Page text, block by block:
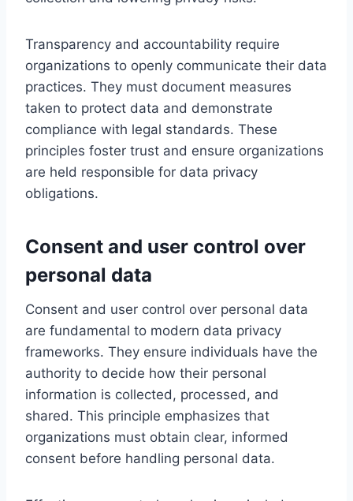
Transparency and accountability require
organizations to openly communicate their data
practices. They must document measures
taken to protect data and demonstrate
compliance with legal standards. These
principles foster trust and ensure organizations
are held responsible for data privacy
obligations.
Consent and user control over
personal data
Consent and user control over personal data
are fundamental to modern data privacy
frameworks. They ensure individuals have the
authority to decide how their personal
information is collected, processed, and
shared. This principle emphasizes that
organizations must obtain clear, informed
consent before handling personal data.